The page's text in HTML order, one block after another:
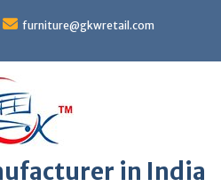
furniture@gkwretail.com
in India